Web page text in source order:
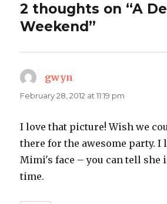
2 thoughts on “A
Weekend”
gwyn
February 28, 2012 at 11:19 pm
I love that picture! Wish we
there for the awesome party. I
Mimi's face – you can tell she
time.